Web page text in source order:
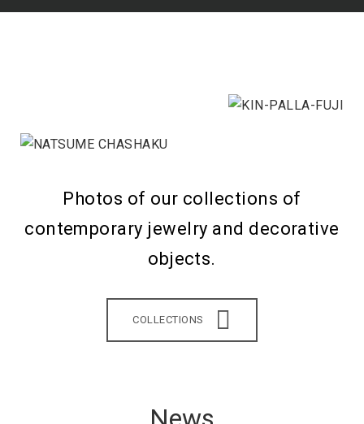
Photos of our collections of
contemporary jewelry and decorative
objects.
COLLECTIONS